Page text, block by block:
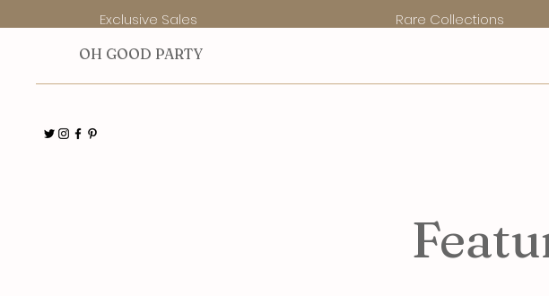
OH GOOD PARTY
Exclusive Sales Rare Collections